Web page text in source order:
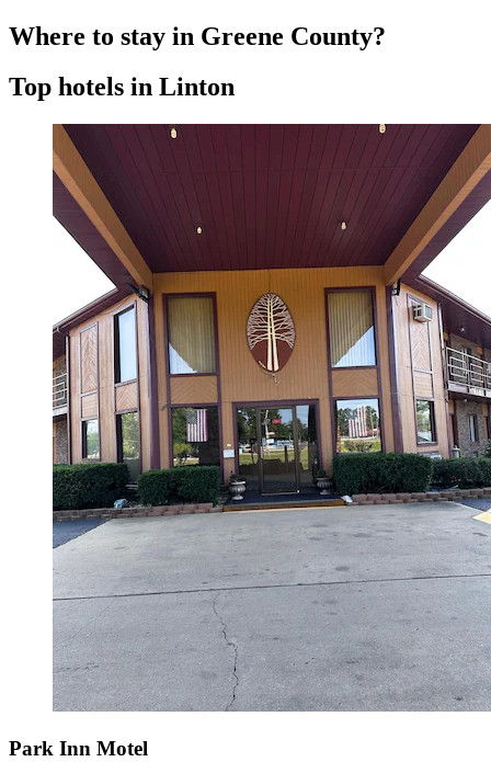
Where to stay in Greene County?
Top hotels in Linton
Park Inn Motel